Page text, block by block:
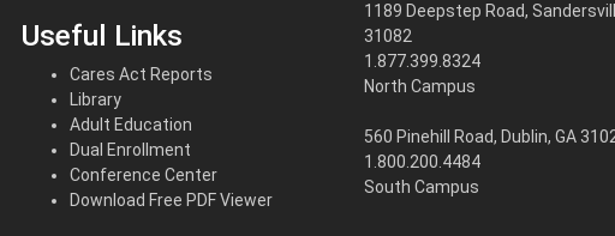
Useful Links
Cares Act Reports
Library
Adult Education
Dual Enrollment
Conference Center
Download Free PDF Viewer
1189 Deepstep Road,
31082
1.877.399.8324
North Campus
560 Pinehill Road, Dublin, GA
1.800.200.4484
South Campus